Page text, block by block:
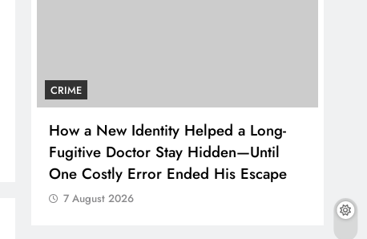
CRIME
How a New Identity Helped a Long-
Fugitive Doctor Stay Hidden—Until
One Costly Error Ended His Escape
7 August 2026